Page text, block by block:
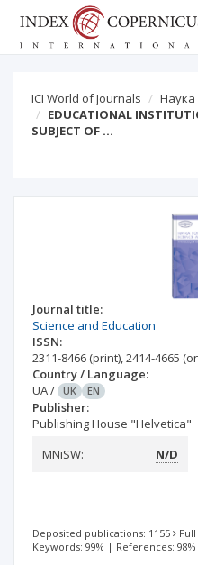
ICI World of Journals Наука
EDUCATIONAL
SUBJECT OF …
Journal title:
Science and Education
ISSN:
2311-8466 (print),2414-4665
Country / Language:
UA/ UK EN
Publisher:
Publishing House "Helvetica"
MNiSW:
N/D
Deposited publications: 1155
Keywords: 99% | References: 98%